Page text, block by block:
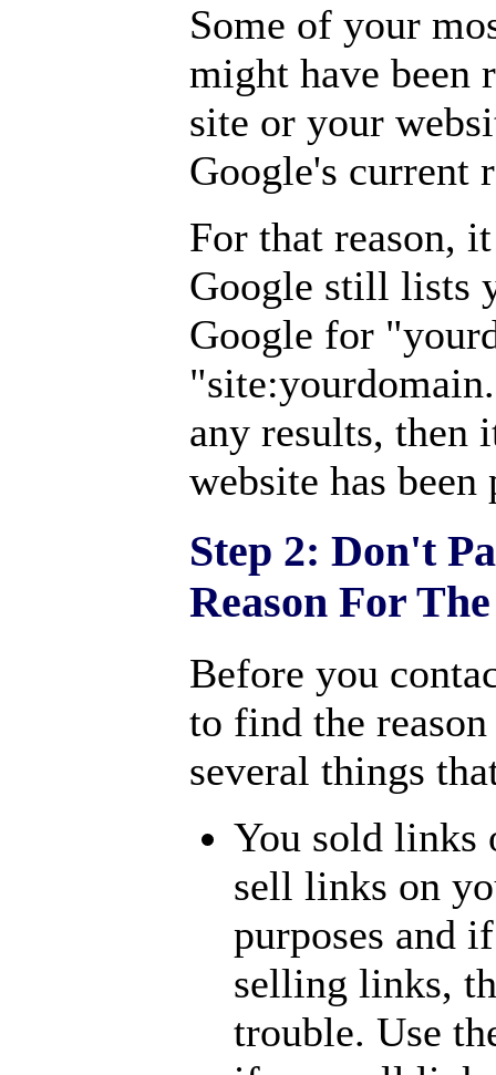
Some of your
might have been
site or your
Google's current
For that reason,
Google still lists
Google for
any results, then
website has been
Step 2: Don't
Reason For
Before you
to find the
several things
You sold links
sell links on
purposes and
selling links,
trouble. Use